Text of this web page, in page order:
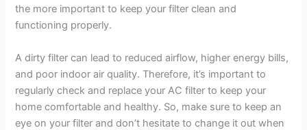
the more important to keep your filter clean and
functioning properly.
A dirty filter can lead to reduced airflow, higher energy bills,
and poor indoor air quality. Therefore, it’s important to
regularly check and replace your AC filter to keep your
home comfortable and healthy. So, make sure to keep an
eye on your filter and don’t hesitate to change it out when